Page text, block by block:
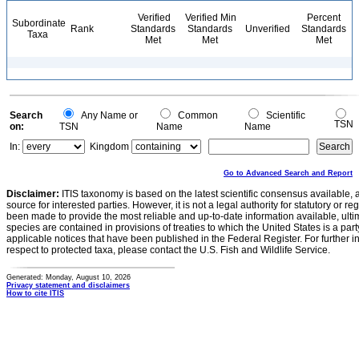
Subordinate
Taxa
Rank
Verified
Standards
Met
Verified Min
Standards
Met
Unverified
Percent
Standards
Met
Search
on:
Any Name or
TSN
Common
Name
Scientific
Name
TSN
In:
Kingdom
Go to Advanced Search and Report
Disclaimer: ITIS taxonomy is based on the latest scientific consensus
source for interested parties. However, it is not a legal authority for statutory or
been made to provide the most reliable and up-to-date information available,
species are contained in provisions of treaties to which the United States is a
applicable notices that have been published in the Federal Register. For further
respect to protected taxa, please contact the U.S. Fish and Wildlife Service.
Generated: Monday, August 10, 2026
Privacy statement and disclaimers
How to cite ITIS